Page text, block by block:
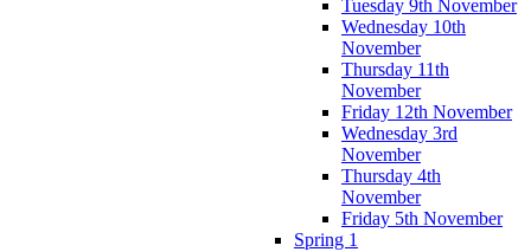
Tuesday 9th November
Wednesday 10th
November
Thursday 11th
November
Friday 12th November
Wednesday 3rd
November
Thursday 4th
November
Friday 5th November
Spring 1